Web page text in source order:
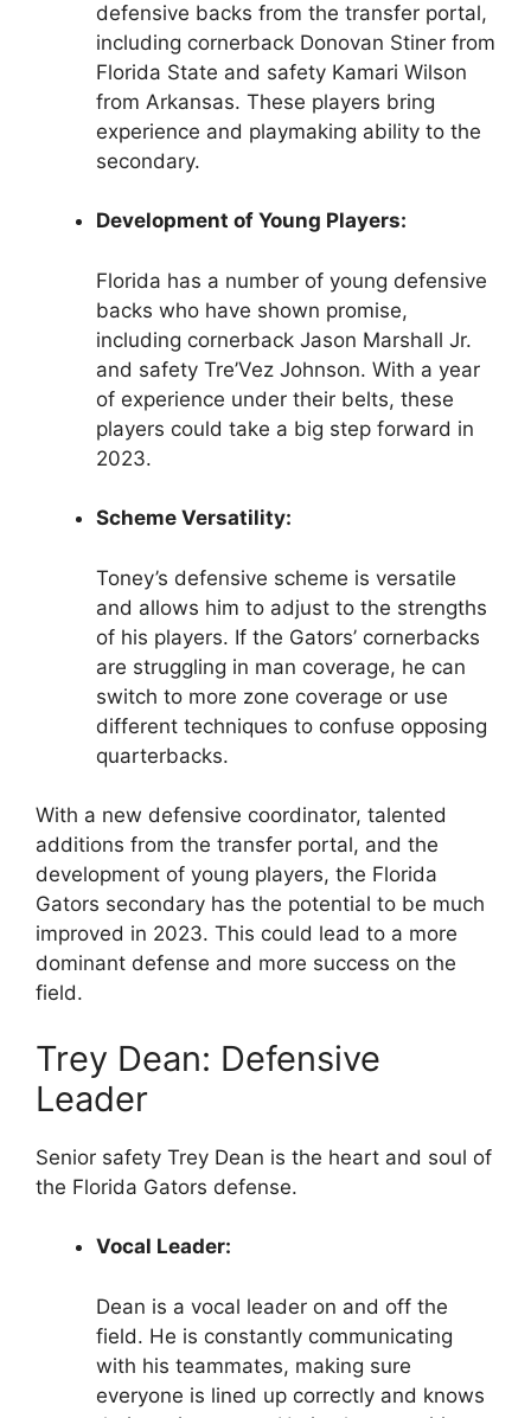
defensive backs from the transfer portal,
including cornerback Donovan Stiner from
Florida State and safety Kamari Wilson
from Arkansas. These players bring
experience and playmaking ability to the
secondary.
Development of Young Players:
Florida has a number of young defensive
backs who have shown promise,
including cornerback Jason Marshall Jr.
and safety Tre’Vez Johnson. With a year
of experience under their belts, these
players could take a big step forward in
2023.
Scheme Versatility:
Toney’s defensive scheme is versatile
and allows him to adjust to the strengths
of his players. If the Gators’ cornerbacks
are struggling in man coverage, he can
switch to more zone coverage or use
different techniques to confuse opposing
quarterbacks.
With a new defensive coordinator, talented
additions from the transfer portal, and the
development of young players, the Florida
Gators secondary has the potential to be much
improved in 2023. This could lead to a more
dominant defense and more success on the
field.
Trey Dean: Defensive
Leader
Senior safety Trey Dean is the heart and soul of
the Florida Gators defense.
Vocal Leader:
Dean is a vocal leader on and off the
field. He is constantly communicating
with his teammates, making sure
everyone is lined up correctly and knows